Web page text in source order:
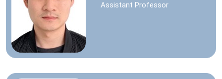
Assistant Professor